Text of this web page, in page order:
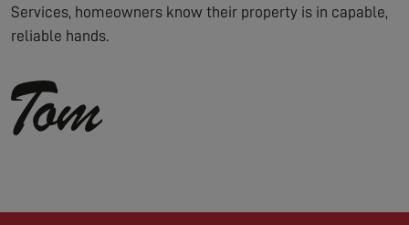
Services, homeowners know their property is in capable,
reliable hands.